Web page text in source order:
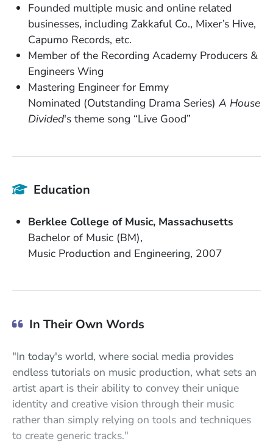
Founded multiple music and online related
businesses, including Zakkaful Co., Mixer’s Hive,
Capumo Records, etc.
Member of the Recording Academy Producers &
Engineers Wing
Mastering Engineer for Emmy
Nominated (Outstanding Drama Series)A House
Divided's theme song “Live Good”
Education
Berklee College of Music Massachusetts
Bachelor of Music (BM)
Music Production and Engineering 2007
In Their Own Words
"In today's world, where social media provides
endless tutorials on music production, what sets an
artist apart is their ability to convey their unique
identity and creative vision through their music
rather than simply relying on tools and techniques
to create generic tracks."